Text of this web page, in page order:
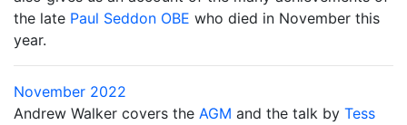
the late Paul Seddon OBE who died in November this
year.
November 2022
Andrew Walker covers the AGM and the talk by Tess